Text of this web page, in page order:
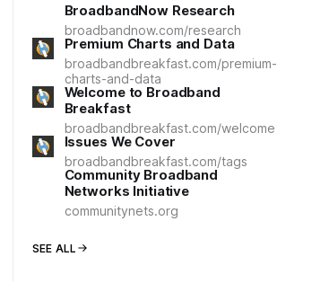
BroadbandNow Research
broadbandnow.com/research
Premium Charts and Data
broadbandbreakfast.com/premium-
charts-and-data
Welcome to Broadband
Breakfast
broadbandbreakfast.com/welcome
Issues We Cover
broadbandbreakfast.com/tags
Community Broadband
Networks Initiative
communitynets.org
SEE ALL